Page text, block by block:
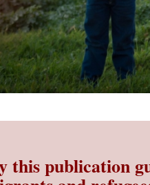
this publication